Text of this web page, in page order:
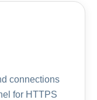
connections
for HTTPS